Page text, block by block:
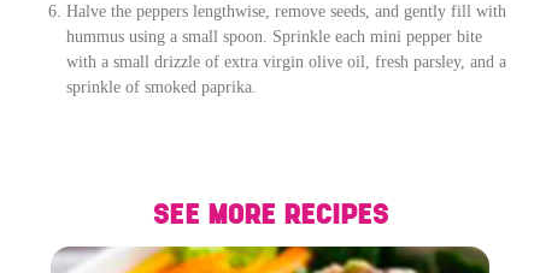
Halve the peppers lengthwise, remove seeds, and gently fill with
hummus using a small spoon. Sprinkle each mini pepper bite
with a small drizzle of extra virgin olive oil, fresh parsley, and a
sprinkle of smoked paprika.
SEE MORE RECIPES